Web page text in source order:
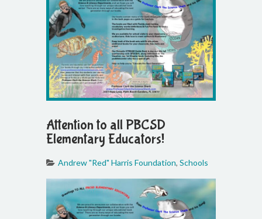
Attention to all PBCSD
Elementary Educators!
Andrew "Red" Harris Foundation, Schools